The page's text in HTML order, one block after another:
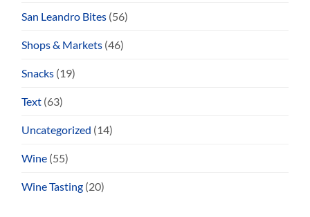
San Leandro Bites (56)
Shops & Markets (46)
Snacks (19)
Text (63)
Uncategorized (14)
Wine (55)
Wine Tasting (20)